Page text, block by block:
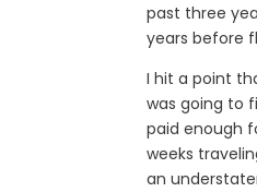
past three
years before
I hit a point
was going to
paid enough
weeks
an